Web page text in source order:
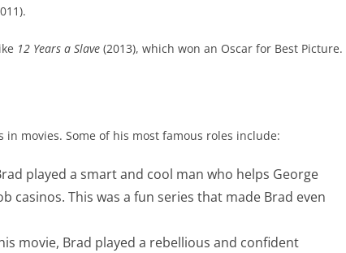
12 Years a Slave (2013), which won an Oscar for Best Picture.
movies. Some of his most famous roles include:
played a smart and cool man who helps George
casinos. This was a fun series that made Brad even
movie, Brad played a rebellious and confident